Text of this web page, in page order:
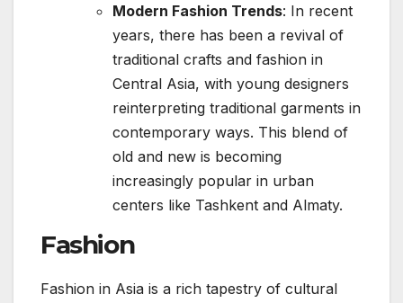
Modern Fashion Trends: In recent
years, there has been a revival of
traditional crafts and fashion in
Central Asia, with young designers
reinterpreting traditional garments in
contemporary ways. This blend of
old and new is becoming
increasingly popular in urban
centers like Tashkent and Almaty.
Fashion
Fashion in Asia is a rich tapestry of cultural